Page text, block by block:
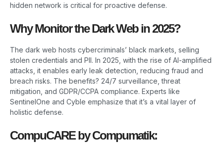
hidden network is critical for proactive defense.
Why Monitor the Dark Web in 2025?
The dark web hosts cybercriminals’ black markets, selling
stolen credentials and PII. In 2025, with the rise of AI-amplified
attacks, it enables early leak detection, reducing fraud and
breach risks. The benefits? 24/7 surveillance, threat
mitigation, and GDPR/CCPA compliance. Experts like
SentinelOne and Cyble emphasize that it’s a vital layer of
holistic defense.
CompuCARE by Compumatik: